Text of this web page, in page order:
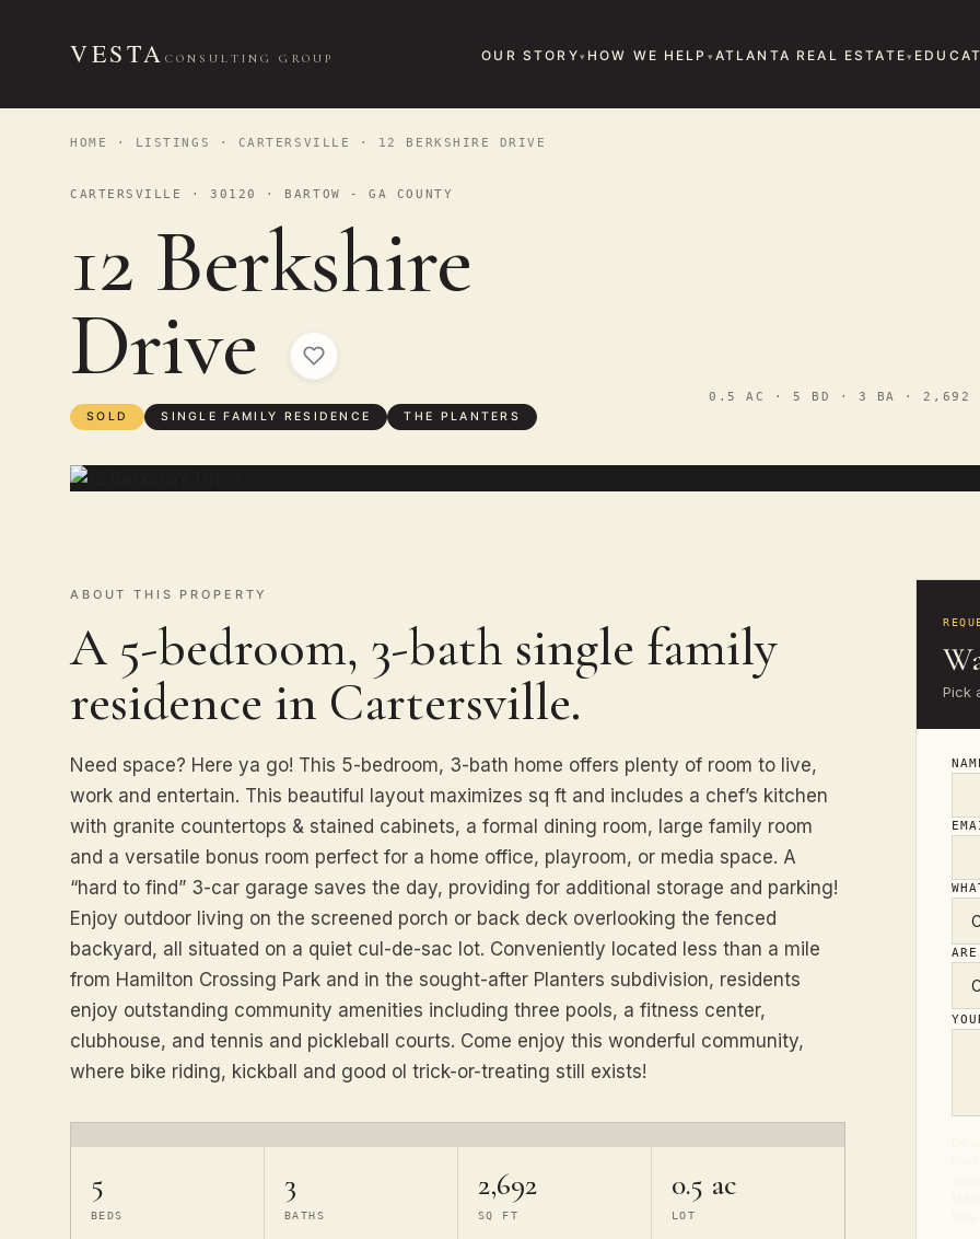
VESTA CONSULTING GROUP OUR STORY HOW WE HELP ATLANTA REAL ESTATE
HOME · LISTINGS · CARTERSVILLE · 12 BERKSHIRE DRIVE
CARTERSVILLE · 30120 · BARTOW - GA COUNTY
12 Berkshire
Drive
SOLD SINGLE FAMILY RESIDENCE THE PLANTERS
0.5 AC · 5 BD · 3 BA · 2,692
ABOUT THIS PROPERTY
A 5-bedroom, 3-bath single family
residence in Cartersville.
Need space? Here ya go! This 5-bedroom, 3-bath home offers plenty of room to live,
work and entertain. This beautiful layout maximizes sq ft and includes a chef’s kitchen
with granite countertops & stained cabinets, a formal dining room, large family room
and a versatile bonus room perfect for a home office, playroom, or media space. A
“hard to find” 3-car garage saves the day, providing for additional storage and parking!
Enjoy outdoor living on the screened porch or back deck overlooking the fenced
backyard, all situated on a quiet cul-de-sac lot. Conveniently located less than a mile
from Hamilton Crossing Park and in the sought-after Planters subdivision, residents
enjoy outstanding community amenities including three pools, a fitness center,
clubhouse, and tennis and pickleball courts. Come enjoy this wonderful community,
where bike riding, kickball and good ol trick-or-treating still exists!
5
BEDS
3
BATHS
2,692
SQ FT
0.5 ac
LOT
Pick